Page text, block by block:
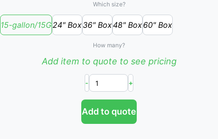
Which size?
15-gallon/15G24" Box36" Box48" Box60" Box
How many?
Add item to quote to see pricing
- +
Add to quote